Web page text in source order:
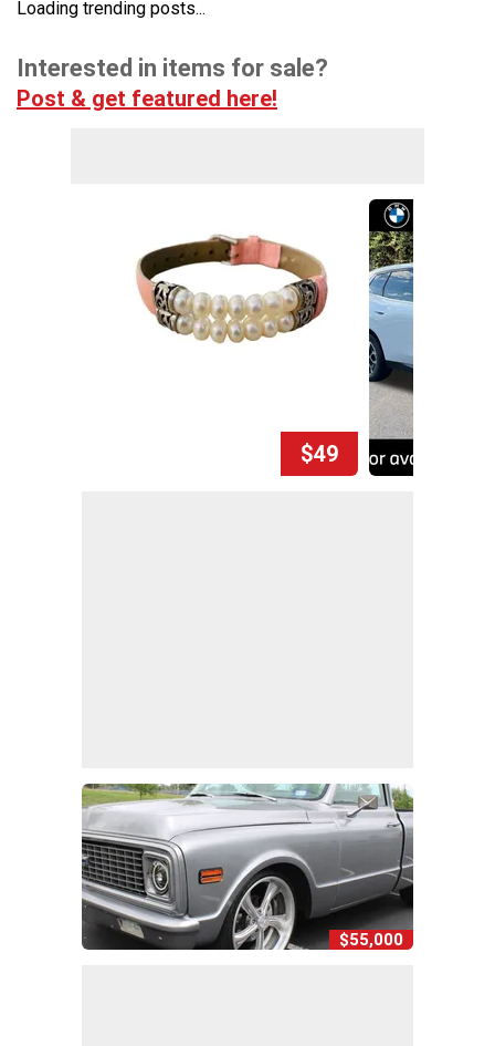
Loading trending posts...
Interested in items for sale?
Post & get featured here!
$49
$55,000